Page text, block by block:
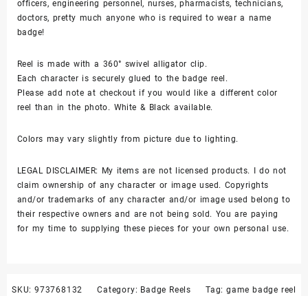
reel
quantity
officers, engineering personnel, nurses, pharmacists, technicians,
doctors, pretty much anyone who is required to wear a name
badge!
Reel is made with a 360° swivel alligator clip.
Each character is securely glued to the badge reel.
Please add note at checkout if you would like a different color
reel than in the photo. White & Black available.
Colors may vary slightly from picture due to lighting.
LEGAL DISCLAIMER: My items are not licensed products. I do not
claim ownership of any character or image used. Copyrights
and/or trademarks of any character and/or image used belong to
their respective owners and are not being sold. You are paying
for my time to supplying these pieces for your own personal use.
SKU: 973768132 Category: Badge Reels Tag: game badge reel